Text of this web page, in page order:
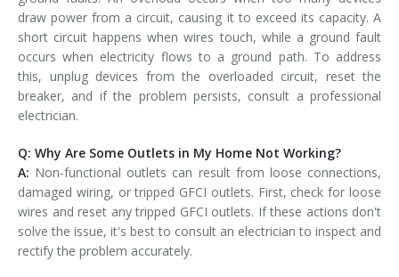
draw power from a circuit, causing it to exceed its capacity. A
short circuit happens when wires touch, while a ground fault
occurs when electricity flows to a ground path. To address
this, unplug devices from the overloaded circuit, reset the
breaker, and if the problem persists, consult a professional
electrician.
Q: Why Are Some Outlets in My Home Not Working?
A: Non-functional outlets can result from loose connections,
damaged wiring, or tripped GFCI outlets. First, check for loose
wires and reset any tripped GFCI outlets. If these actions don't
solve the issue, it's best to consult an electrician to inspect and
rectify the problem accurately.